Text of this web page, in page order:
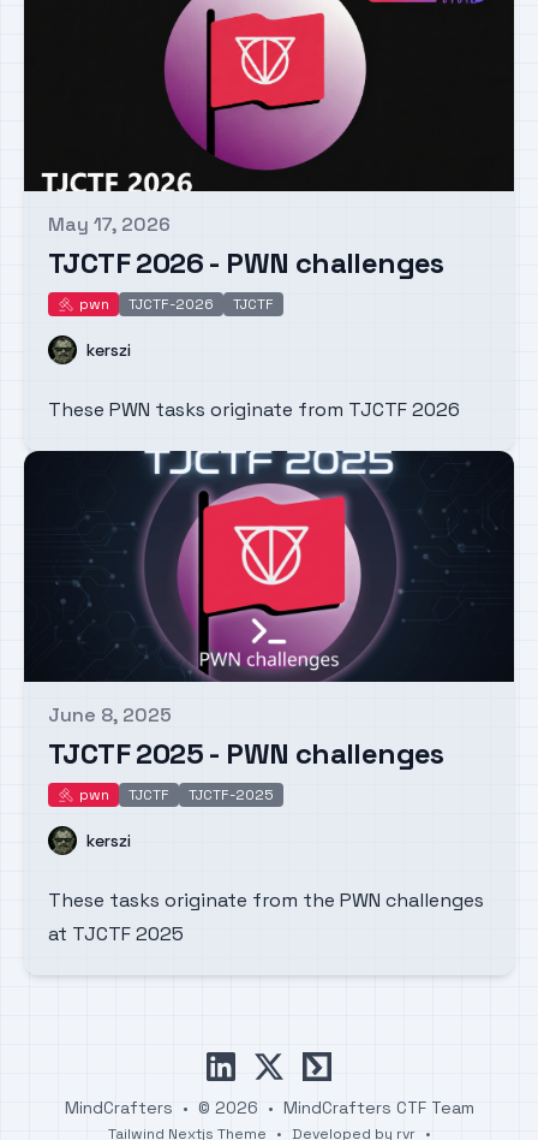
Published on
May 17, 2026
TJCTF 2026 - PWN challenges
pwn
pwn TJCTF-2026 TJCTF
Name
kerszi
These PWN tasks originate from TJCTF 2026
Published on
June 8, 2025
TJCTF 2025 - PWN challenges
pwn
pwn TJCTF TJCTF-2025
Name
kerszi
These tasks originate from the PWN challenges
at TJCTF 2025
linkedin
x ctftime
MindCrafters • © 2026 • MindCrafters CTF Team
Tailwind Nextjs Theme • Developed by rvr •